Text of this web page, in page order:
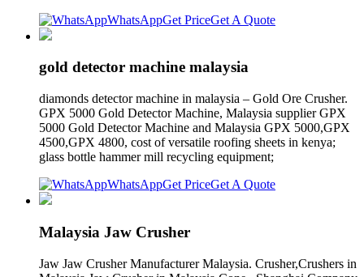
WhatsAppGet PriceGet A Quote
gold detector machine malaysia
diamonds detector machine in malaysia – Gold Ore Crusher.
GPX 5000 Gold Detector Machine, Malaysia supplier GPX
5000 Gold Detector Machine and Malaysia GPX 5000,GPX
4500,GPX 4800, cost of versatile roofing sheets in kenya;
glass bottle hammer mill recycling equipment;
WhatsAppGet PriceGet A Quote
Malaysia Jaw Crusher
Jaw Jaw Crusher Manufacturer Malaysia. Crusher,Crushers in